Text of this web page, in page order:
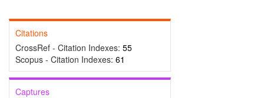
Citations
CrossRef - Citation Indexes: 55
Scopus - Citation Indexes: 61
Captures